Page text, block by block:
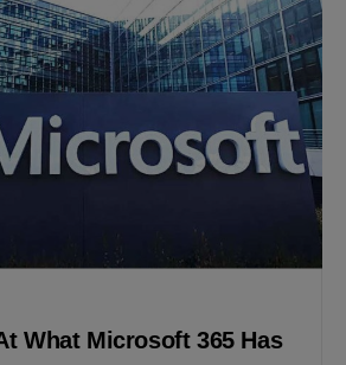
What Microsoft 365 Has